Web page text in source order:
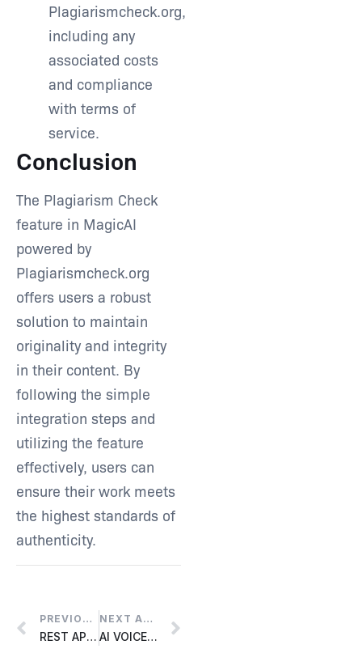
Plagiarismcheck.org,
including any
associated costs
and compliance
with terms of
service.
Conclusion
The Plagiarism Check
feature in MagicAI
powered by
Plagiarismcheck.org
offers users a robust
solution to maintain
originality and integrity
in their content. By
following the simple
integration steps and
utilizing the feature
effectively, users can
ensure their work meets
the highest standards of
authenticity.
PREVIOUS ARTICLE
REST API SETUP
NEXT ARTICLE
AI VOICE CLONE SETUP